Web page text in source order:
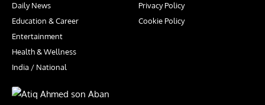
Daily News
Education & Career
Entertainment
Health & Wellness
India / National
Privacy Policy
Cookie Policy